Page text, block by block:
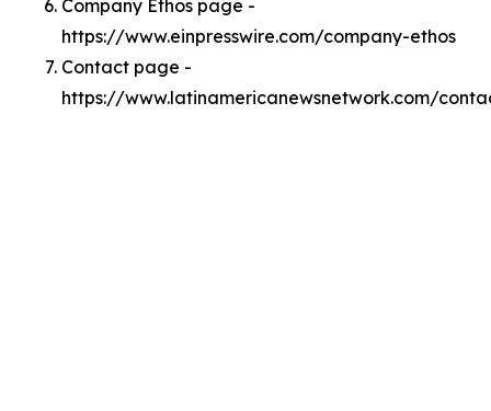
Company Ethos page -
https://www.einpresswire.com/company-ethos
Contact page -
https://www.latinamericanewsnetwork.com/